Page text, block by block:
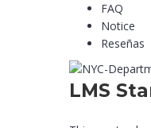
FAQ
Notice
Reseñas
LMS